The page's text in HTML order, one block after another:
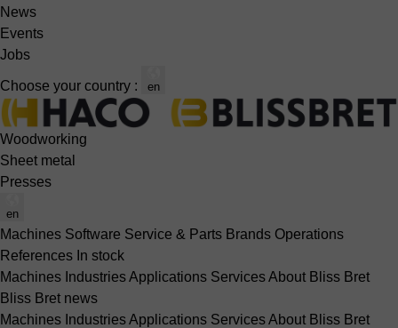
News
Events
Jobs
Choose your country : en
Woodworking
Sheet metal
Presses
en
Machines Software Service & Parts Brands Operations
References In stock
Machines IndustriesApplications ServicesAbout Bliss Bret
Bliss Bret news
Machines IndustriesApplications ServicesAbout Bliss Bret